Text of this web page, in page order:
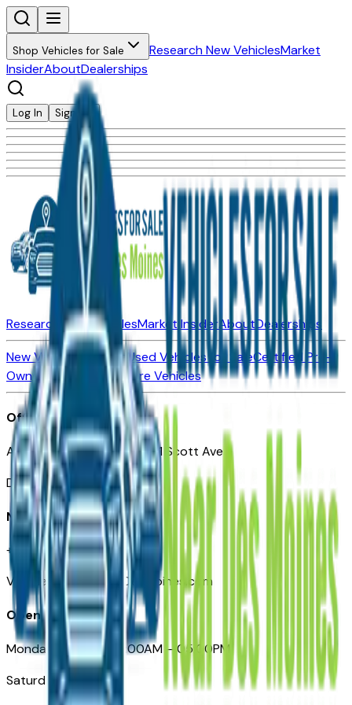
Shop Vehicles for Sale Research New VehiclesMarket
InsiderAboutDealerships
Log In Sign Up
Research New VehiclesMarket InsiderAboutDealerships
New Vehicles for SaleUsed Vehicles for SaleCertified Pre-
Owned Vehicles
Compare Vehicles
Office
Automotive Des Moines 511 Scott Ave
Des Moines, IA 50309
Need Help
+1 (515) 777-7039
VehiclesForSaleNearDesMoines.com
Opening Hours
Monday – Friday: 09:00AM – 05:00PM
Saturday: Closed